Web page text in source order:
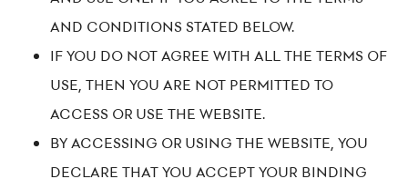
AND CONDITIONS STATED BELOW.
IF YOU DO NOT AGREE WITH ALL THE TERMS OF
USE, THEN YOU ARE NOT PERMITTED TO
ACCESS OR USE THE WEBSITE.
BY ACCESSING OR USING THE WEBSITE, YOU
DECLARE THAT YOU ACCEPT YOUR BINDING